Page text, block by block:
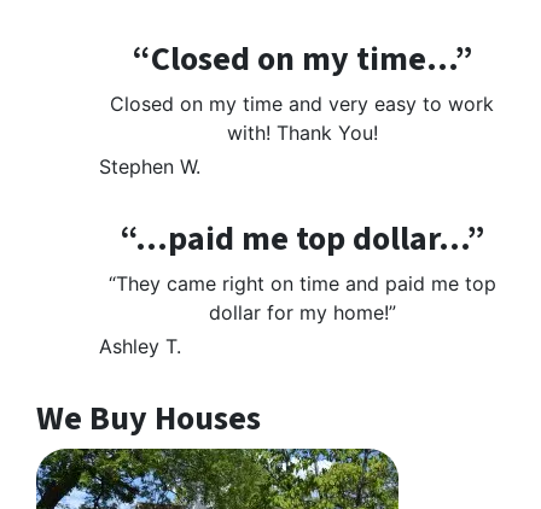
“Closed on my time…”
Closed on my time and very easy to work
with! Thank You!
Stephen W.
“…paid me top dollar…”
“They came right on time and paid me top
dollar for my home!”
Ashley T.
We Buy Houses